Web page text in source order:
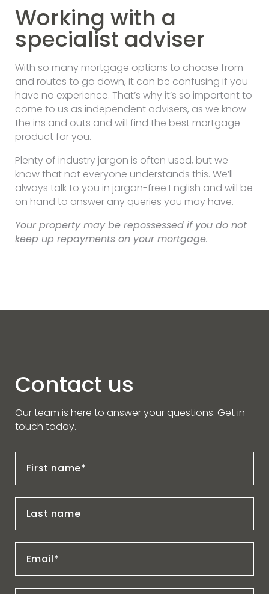
Working with a
specialist adviser
With so many mortgage options to choose from
and routes to go down, it can be confusing if you
have no experience. That’s why it’s so important to
come to us as independent advisers, as we know
the ins and outs and will find the best mortgage
product for you.
Plenty of industry jargon is often used, but we
know that not everyone understands this. We’ll
always talk to you in jargon-free English and will be
on hand to answer any queries you may have.
Your property may be repossessed if you do not
keep up repayments on your mortgage.
Contact us
Our team is here to answer your questions. Get in
touch today.